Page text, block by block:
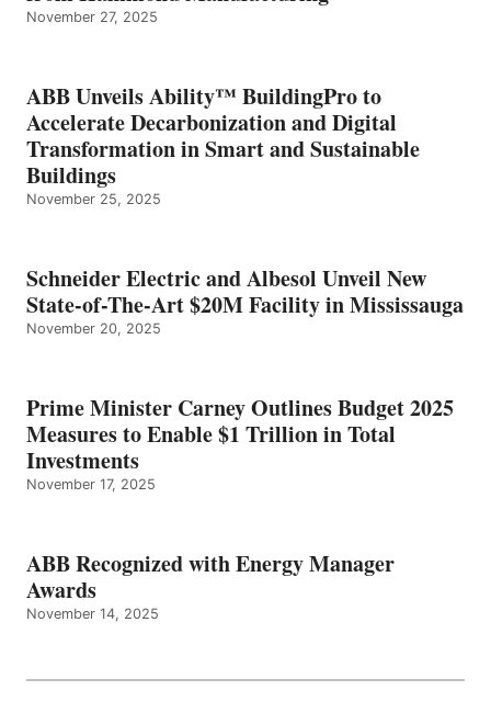
November 27, 2025
ABB Unveils Ability™ BuildingPro to
Accelerate Decarbonization and Digital
Transformation in Smart and Sustainable
Buildings
November 25, 2025
Schneider Electric and Albesol Unveil New
State-of-The-Art $20M Facility in Mississauga
November 20, 2025
Prime Minister Carney Outlines Budget 2025
Measures to Enable $1 Trillion in Total
Investments
November 17, 2025
ABB Recognized with Energy Manager
Awards
November 14, 2025